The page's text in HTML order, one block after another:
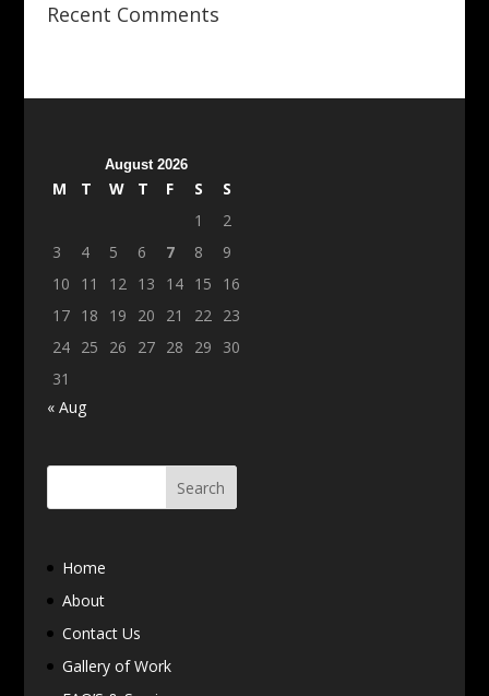
Recent Comments
August 2026
M T W T F S
S
1
2
3
4 5 6 7 8
9
10
11 12 13 14 15
16
17
18 19 20 21 22
23
24
25 26 27 28 29
30
31
« Aug
Home
About
Contact Us
Gallery of Work